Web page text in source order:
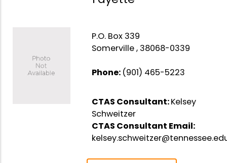
P.O. Box 339
Somerville , 38068-0339
Phone: (901) 465-5223
CTAS Consultant:Kelsey
Schweitzer
CTAS Consultant Email: